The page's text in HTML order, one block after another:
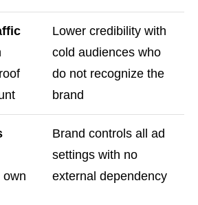
Lower credibility with
cold audiences who
do not recognize the
brand
own
Brand controls all ad
settings with no
external dependency